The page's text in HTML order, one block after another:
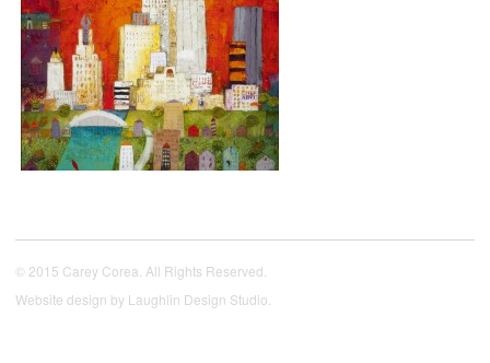
© 2015 Carey Corea. All Rights Reserved.
Website design by Laughlin Design Studio